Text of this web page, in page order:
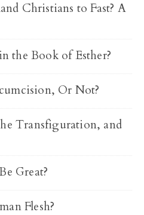
Christians to Fast? A
the Book of Esther?
Or Not?
Transfiguration, and
Great?
Flesh?